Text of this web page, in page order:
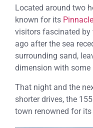
Located around two
known for its
visitors fascinated by
ago after the sea
surrounding sand,
dimension with some
That night and the
shorter drives, the
town renowned for